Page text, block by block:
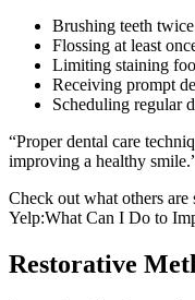
Brushing teeth
Flossing at least
Limiting staining
Receiving prompt
Scheduling regular
“Proper dental care
improving a healthy
Check out what others are
Yelp:What Can I Do to
Restorative